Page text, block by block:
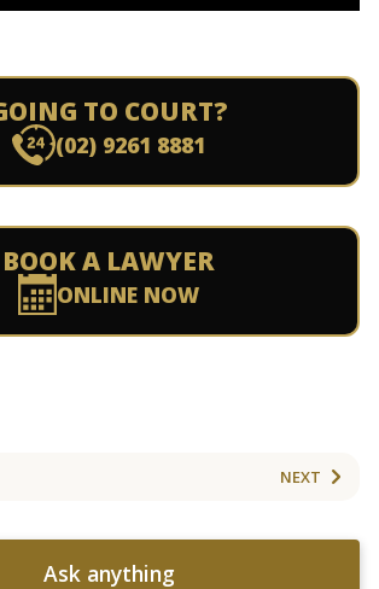
TO COURT?
(02) 9261 8881
BOOK A LAWYER
ONLINE NOW
NEXT
Ask anything